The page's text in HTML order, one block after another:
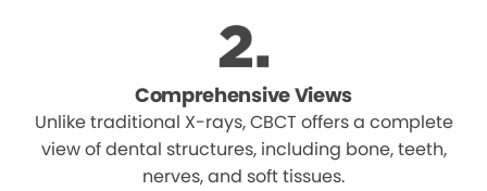
Comprehensive Views
Unlike traditional X-rays, CBCT offers a complete
view of dental structures, including bone, teeth,
nerves, and soft tissues.